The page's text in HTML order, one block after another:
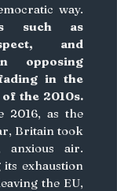
way.
such as
and
opposing
in the
2016, as the
Britain took
anxious air.
exhaustion
the EU,